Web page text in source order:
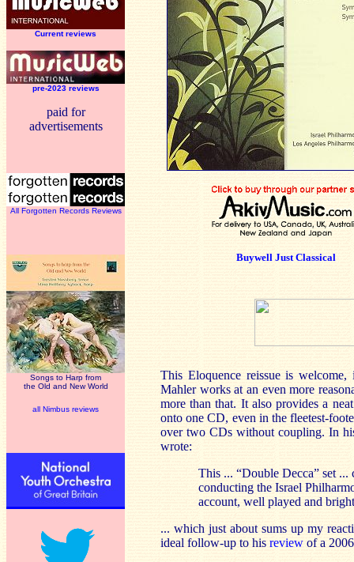
Current reviews
pre-2023 reviews
paid for
advertisements
All Forgotten Records Reviews
Songs to Harp from
the Old and New World
all Nimbus reviews
Buywell Just Classical
This Eloquence reissue is
Mahler works at an even more
more than that. It also provides a
onto one CD, even in the fleetest-
over two CDs without coupling. In
wrote:
This ... “Double Decca” set
conducting the Israel
account, well played and
... which just about sums up my
ideal follow-up to his review of a